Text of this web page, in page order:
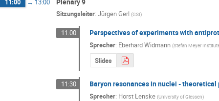
11:00 → 13:00
Sitzungsleiter: Jürgen Gerl (GSI)
11:00 Perspectives of experiments with
Sprecher: Eberhard Widmann (Stefan Meyer
Slides
11:30 Baryon resonances in nuclei -
Sprecher: Horst Lenske (University of Giessen)